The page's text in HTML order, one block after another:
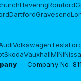
HaveringRomford
DartfordGravesend
VolkswagenTesla
SkodaVauxhallMINI
· Company No.